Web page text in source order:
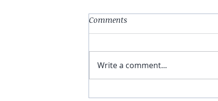
Comments
Write a comment...